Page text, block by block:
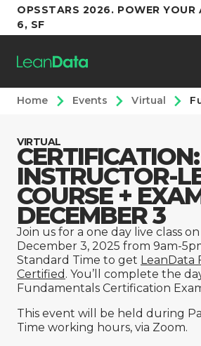
OPSSTARS 2026. POWER
6, SF
Platform
Customers
Partners
Resources
Support
Company
Home Events Virtual
VIRTUAL
CERTIFICATION:
INSTRUCTOR-
COURSE +
DECEMBER 3
Join us for a one day live class
December 3, 2025 from 9am-
Standard Time to get LeanData
Certified . You’ll complete the
Fundamentals Certification
This event will be held during
Time working hours, via Zoom.